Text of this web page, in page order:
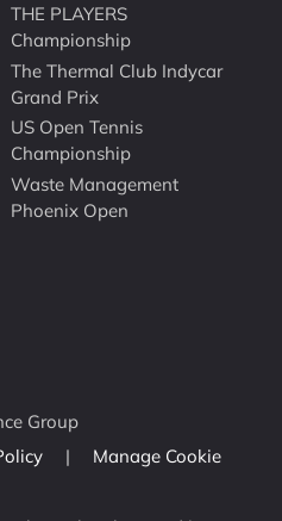
THE PLAYERS
Championship
The Thermal Club Indycar
Grand Prix
US Open Tennis
Championship
Waste Management
Phoenix Open
Group
|
Manage Cookie